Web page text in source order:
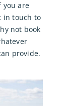
you are
in touch to
not book
provide.